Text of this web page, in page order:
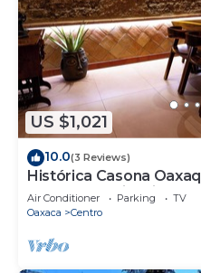
US $1,021
10.0(3 Reviews)
Histórica Casona
excelente ubicación.
Air Conditioner Parking
TV
Oaxaca
Centro